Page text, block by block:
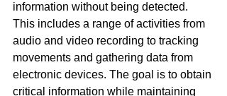
information without being detected.
This includes a range of activities from
audio and video recording to tracking
movements and gathering data from
electronic devices. The goal is to obtain
critical information while maintaining